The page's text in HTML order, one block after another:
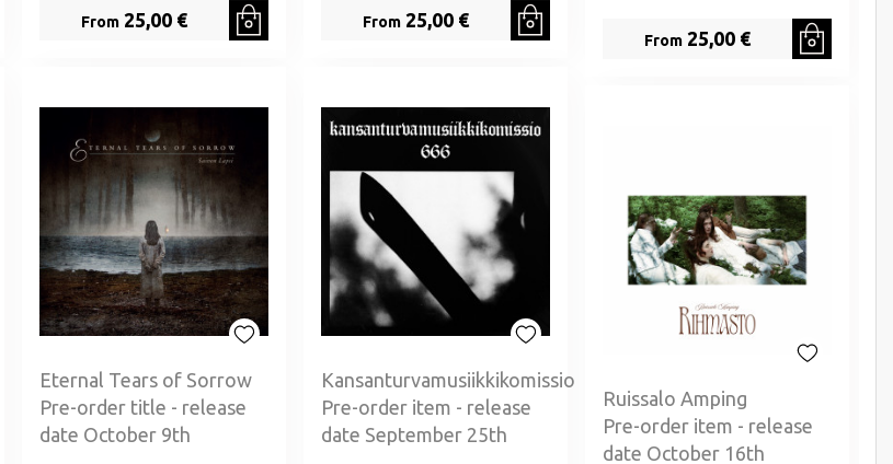
From 25,00 €
Eternal Tears of Sorrow
Pre-order title - release
date October 9th
From 25,00 €
Kansanturvamusiikkikomissio
Pre-order item - release
date September 25th
From 25,00 €
Ruissalo Amping
Pre-order item - release
date October 16th